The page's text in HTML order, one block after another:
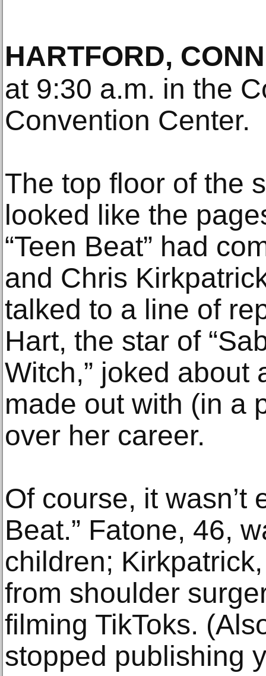
HARTFORD, CONN
at 9:30 a.m. in the
Convention Center.
The top floor of the
looked like the
“Teen Beat” had
and Chris
talked to a line of
Hart, the star of
Witch,” joked about
made out with (in a
over her career.
Of course, it wasn’t
Beat.” Fatone, 46,
children;
from shoulder
filming TikToks.
stopped publishing